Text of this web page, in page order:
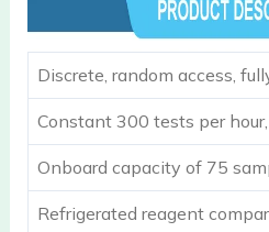
Discrete, random access,
Constant 300 tests per
Onboard capacity of 75
Refrigerated reagent